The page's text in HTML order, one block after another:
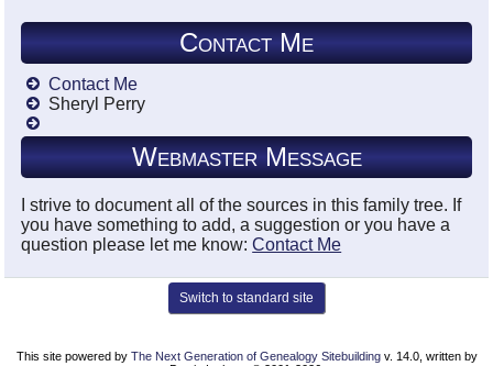
Contact Me
Contact Me
Sheryl Perry
Webmaster Message
I strive to document all of the sources in this family tree. If
you have something to add, a suggestion or you have a
question please let me know:Contact Me
Switch to standard site
This site powered by The Next Generation of Genealogy Sitebuildingv. 14.0, written by